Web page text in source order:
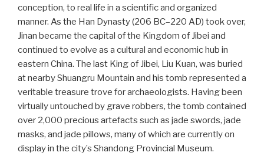
conception, to real life in a scientific and organized
manner. As the Han Dynasty (206 BC–220 AD) took over,
Jinan became the capital of the Kingdom of Jibei and
continued to evolve as a cultural and economic hub in
eastern China. The last King of Jibei, Liu Kuan, was buried
at nearby Shuangru Mountain and his tomb represented a
veritable treasure trove for archaeologists. Having been
virtually untouched by grave robbers, the tomb contained
over 2,000 precious artefacts such as jade swords, jade
masks, and jade pillows, many of which are currently on
display in the city’s Shandong Provincial Museum.